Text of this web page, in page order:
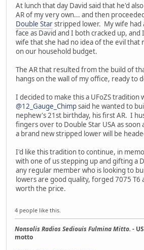
At lunch that day David said that he'd
AR of my very own... and then
Double Starstripped lower. My wife had
face as David and I both cracked up,
wife that she had no idea of the evil that
on our household budget.
The AR that resulted from the build of
hangs on the wall of my office, ready to
I decided to make this a UFoZS tradition
@12_Gauge_Chimpsaid he wanted to
nephew's 21st birthday, his first AR. I
fingers over to Double Star USA as soon
a brand new stripped lower will be
I'd like this tradition to continue, in
with one of us stepping up and gifting a
any regular member who is looking to
lowers are good quality, forged 7075 T6
worth the price.
4 people like this.
Nonsolis Radios Sediouis Fulmina Mitto. -
motto